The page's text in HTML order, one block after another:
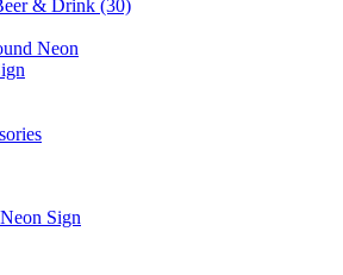
& Drink (30)
Neon
Sign